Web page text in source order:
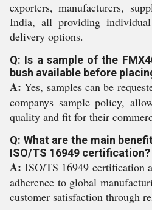
exporters, manufacturers,
India, all providing
delivery options.
Q: Is a sample of the
bush available before
A: Yes, samples can be
companys sample policy,
quality and fit for their
Q: What are the main
ISO/TS 16949 certification?
A: ISO/TS 16949 certification
adherence to global
customer satisfaction through